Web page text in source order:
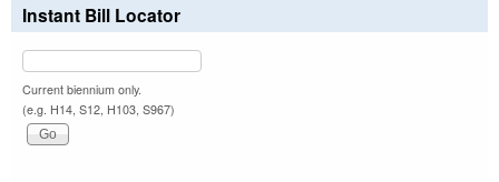
Instant Bill Locator
Current biennium only.
(e.g. H14, S12, H103, S967)